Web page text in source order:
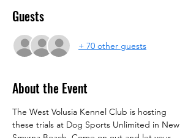
Guests
+ 70 other guests
About the Event
The West Volusia Kennel Club is hosting
these trials at Dog Sports Unlimited in New